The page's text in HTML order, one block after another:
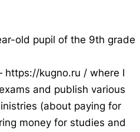
old pupil of the 9th grade
kugno.ru / where I
and publish various
(about paying for
money for studies and